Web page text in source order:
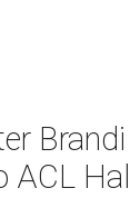
ACL